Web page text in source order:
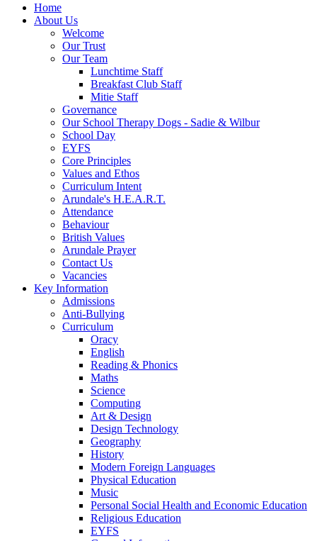
Home
About Us
Welcome
Our Trust
Our Team
Lunchtime Staff
Breakfast Club Staff
Mitie Staff
Governance
Our School Therapy Dogs - Sadie & Wilbur
School Day
EYFS
Core Principles
Values and Ethos
Curriculum Intent
Arundale's H.E.A.R.T.
Attendance
Behaviour
British Values
Arundale Prayer
Contact Us
Vacancies
Key Information
Admissions
Anti-Bullying
Curriculum
Oracy
English
Reading & Phonics
Maths
Science
Computing
Art & Design
Design Technology
Geography
History
Modern Foreign Languages
Physical Education
Music
Personal Social Health and Economic Education
Religious Education
EYFS